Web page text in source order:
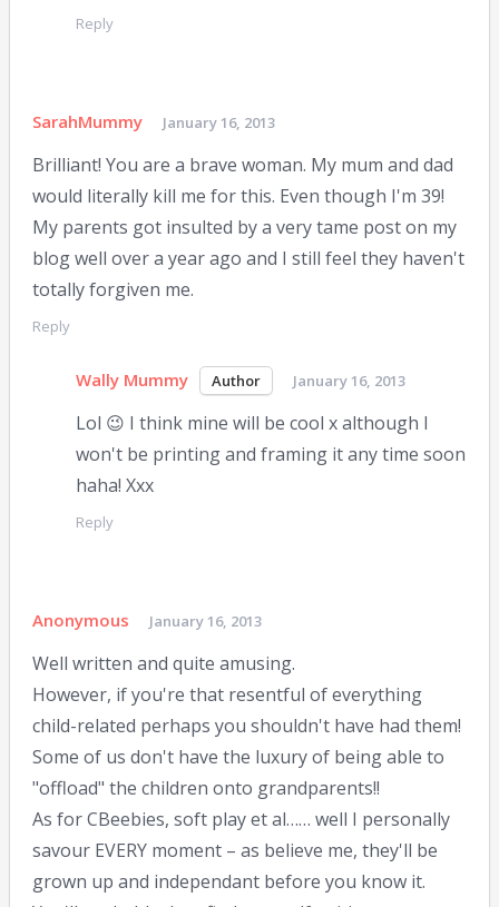
Reply
SarahMummy January 16, 2013
Brilliant! You are a brave woman. My mum and dad
would literally kill me for this. Even though I'm 39!
My parents got insulted by a very tame post on my
blog well over a year ago and I still feel they haven't
totally forgiven me.
Reply
Wally Mummy January 16, 2013
Lol 😉 I think mine will be cool x although I
won't be printing and framing it any time soon
haha! Xxx
Reply
Anonymous January 16, 2013
Well written and quite amusing.
However, if you're that resentful of everything
child-related perhaps you shouldn't have had them!
Some of us don't have the luxury of being able to
"offload" the children onto grandparents!!
As for CBeebies, soft play et al…… well I personally
savour EVERY moment – as believe me, they'll be
grown up and independant before you know it.